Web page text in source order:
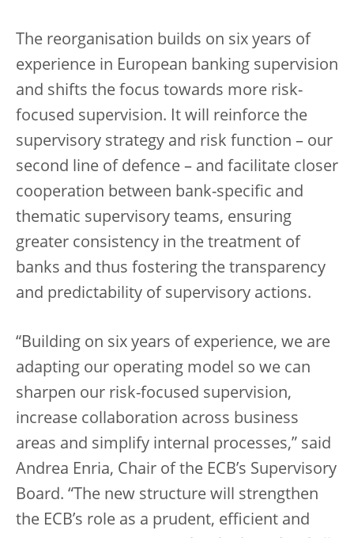
The reorganisation builds on six years of
experience in European banking supervision
and shifts the focus towards more risk-
focused supervision. It will reinforce the
supervisory strategy and risk function – our
second line of defence – and facilitate closer
cooperation between bank-specific and
thematic supervisory teams, ensuring
greater consistency in the treatment of
banks and thus fostering the transparency
and predictability of supervisory actions.
“Building on six years of experience, we are
adapting our operating model so we can
sharpen our risk-focused supervision,
increase collaboration across business
areas and simplify internal processes,” said
Andrea Enria, Chair of the ECB’s Supervisory
Board. “The new structure will strengthen
the ECB’s role as a prudent, efficient and